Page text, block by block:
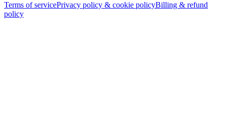
Terms of servicePrivacy policy & cookie policyBilling & refund
policy